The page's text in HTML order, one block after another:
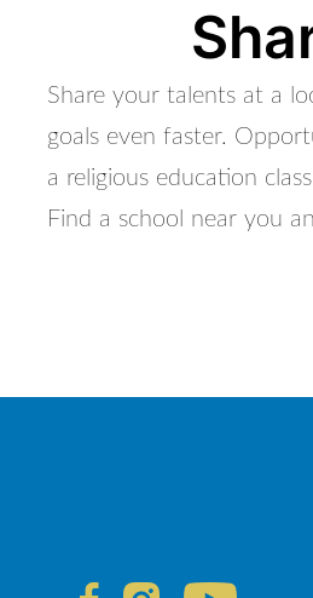
Share your talents at a
goals even faster.
a religious education
Find a school near you